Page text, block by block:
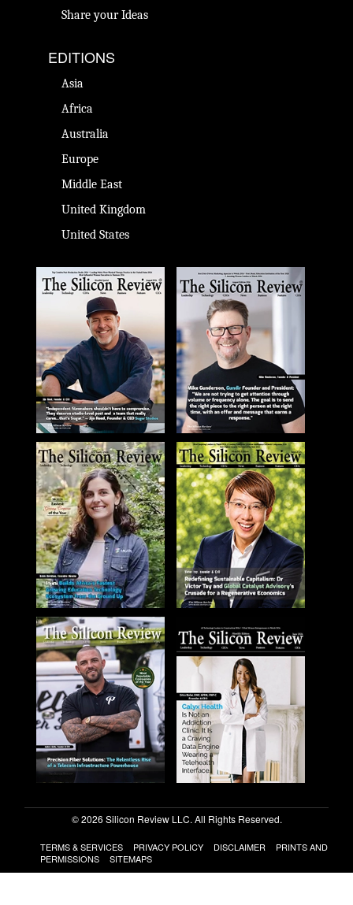
Share your Ideas
EDITIONS
Asia
Africa
Australia
Europe
Middle East
United Kingdom
United States
© 2026 Silicon Review LLC. All Rights Reserved.
TERMS & SERVICES PRIVACY POLICY DISCLAIMER
PRINTS AND
PERMISSIONS
SITEMAPS